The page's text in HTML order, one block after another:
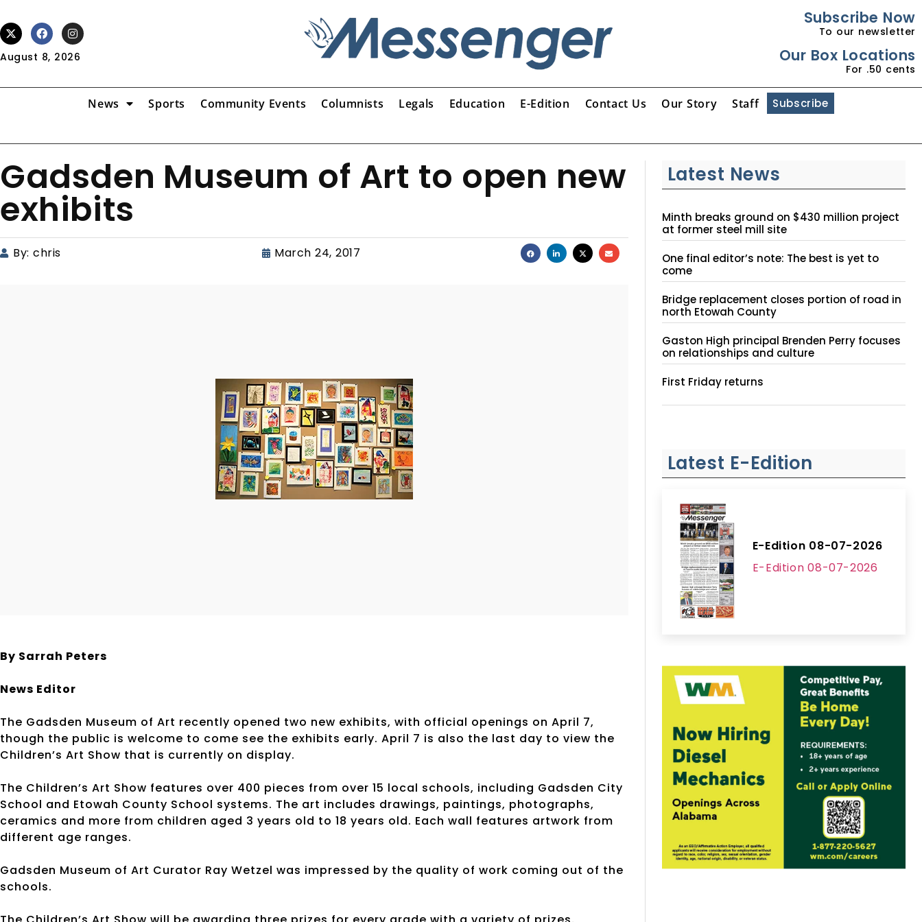
August 8, 2026
Subscribe Now
To our newsletter
Our Box Locations
For .50 cents
News Sports Community Events Columnists Legals Education E-Edition Contact Us Our Story Staff Subscribe
Gadsden Museum of Art to open new
exhibits
By: chris March 24, 2017
By Sarrah Peters
News Editor
The Gadsden Museum of Art recently opened two new exhibits, with official openings on April 7,
though the public is welcome to come see the exhibits early. April 7 is also the last day to view the
Children’s Art Show that is currently on display.
The Children’s Art Show features over 400 pieces from over 15 local schools, including Gadsden City
School and Etowah County School systems. The art includes drawings, paintings, photographs,
ceramics and more from children aged 3 years old to 18 years old. Each wall features artwork from
different age ranges.
Gadsden Museum of Art Curator Ray Wetzel was impressed by the quality of work coming out of the
schools.
Latest News
Minth breaks ground on $430 million project
at former steel mill site
One final editor’s note: The best is yet to
come
Bridge replacement closes portion of road in
north Etowah County
Gaston High principal Brenden Perry focuses
on relationships and culture
First Friday returns
Latest E-Edition
E-Edition 08-07-2026
E-Edition 08-07-2026